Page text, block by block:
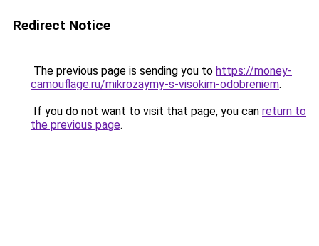
Redirect Notice
The previous page is sending you to https://money-
camouflage.ru/mikrozaymy-s-visokim-odobreniem.
If you do not want to visit that page, you can return to
the previous page.